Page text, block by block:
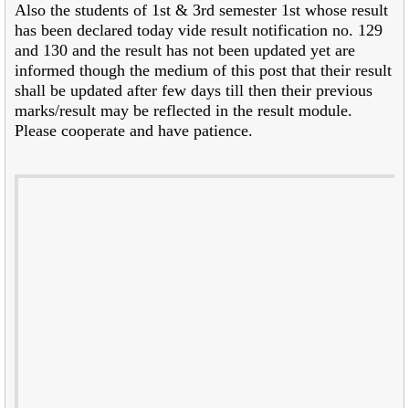
Also the students of 1st & 3rd semester 1st whose result
has been declared today vide result notification no. 129
and 130 and the result has not been updated yet are
informed though the medium of this post that their result
shall be updated after few days till then their previous
marks/result may be reflected in the result module.
Please cooperate and have patience.